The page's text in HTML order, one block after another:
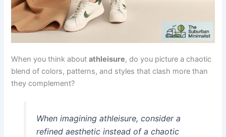
When you think aboutathleisure, do you picture a chaotic
blend of colors, patterns, and styles that clash more than
they complement?
When imagining athleisure, consider a
refined aesthetic instead of a chaotic